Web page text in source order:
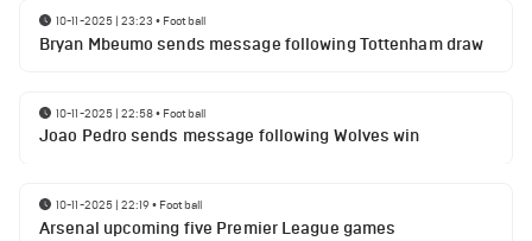
10-11-2025 | 23:23 • Football
Bryan Mbeumo sends message following Tottenham draw
10-11-2025 | 22:58• Football
Joao Pedro sends message following Wolves win
10-11-2025 | 22:19• Football
Arsenal upcoming five Premier League games